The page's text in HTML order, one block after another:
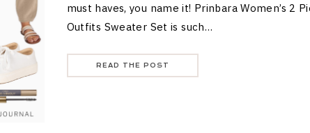
must haves, you name it! Prinbara Women’s 2
Outfits Sweater Set is such…
READ THE POST